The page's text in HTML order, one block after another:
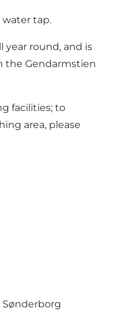
tap.
year round, and is
the Gendarmstien
facilities; to
area, please